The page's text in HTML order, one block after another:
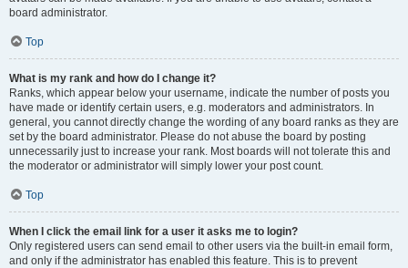
board administrator.
Top
What is my rank and how do I change it?
Ranks, which appear below your username, indicate the number of posts you
have made or identify certain users, e.g. moderators and administrators. In
general, you cannot directly change the wording of any board ranks as they are
set by the board administrator. Please do not abuse the board by posting
unnecessarily just to increase your rank. Most boards will not tolerate this and
the moderator or administrator will simply lower your post count.
Top
When I click the email link for a user it asks me to login?
Only registered users can send email to other users via the built-in email form,
and only if the administrator has enabled this feature. This is to prevent